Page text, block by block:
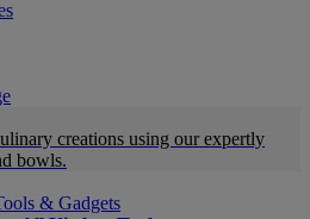
creations using our expertly
bowls.
& Gadgets